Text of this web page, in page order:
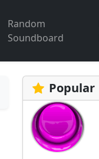
Random
Soundboard
Popular